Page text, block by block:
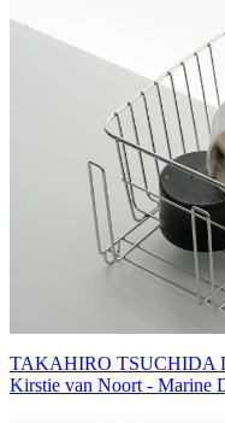
TAKAHIRO TSUCHIDA
Kirstie van Noort - Marine